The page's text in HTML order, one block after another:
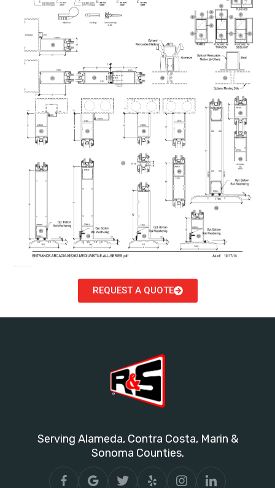
REQUEST A QUOTE
Serving Alameda, Contra Costa, Marin &
Sonoma Counties.